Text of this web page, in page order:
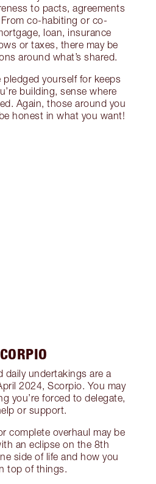
to pacts, agreements
co-habiting or co-
loan, insurance
or taxes, there may be
around what’s shared.
pledged yourself for keeps
building, sense where
Again, those around you
honest in what you want!
daily undertakings are a
2024, Scorpio. You may
you’re forced to delegate,
or support.
complete overhaul may be
an eclipse on the 8th
side of life and how you
top of things.